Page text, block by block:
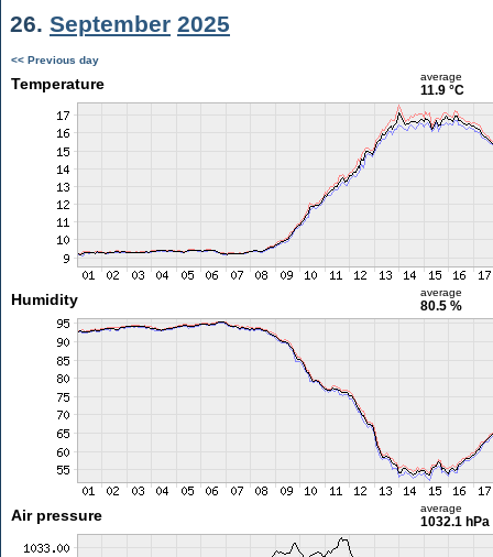
26. September 2025
<< Previous day
Temperature average
11.9 °C
Humidity average
80.5 %
Air pressure average
1032.1 hPa